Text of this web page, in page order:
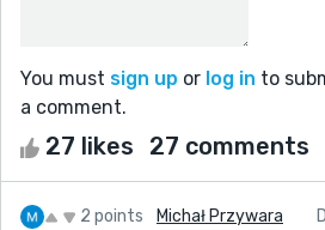
You must sign up or log in to
a comment.
27 likes 27 comments
2 points Michał Przywara